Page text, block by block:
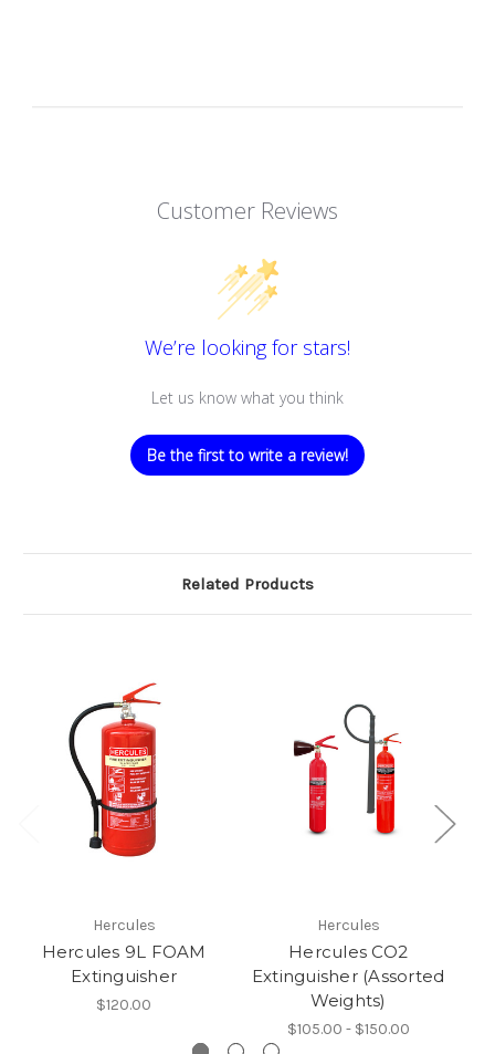
Customer Reviews
We’re looking for stars!
Let us know what you think
Be the first to write a review!
Related Products
Hercules
Hercules 9L FOAM
Extinguisher
$120.00
Hercules
Hercules CO2
Extinguisher (Assorted
Weights)
$105.00 - $150.00